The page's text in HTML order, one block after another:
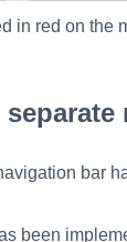
in red on the
bar
been